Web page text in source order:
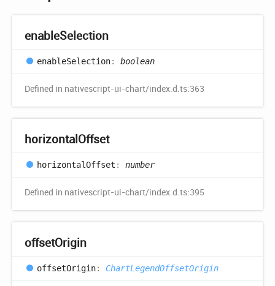
enableSelection
enableSelection: boolean
Defined in nativescript-ui-chart/index.d.ts:363
horizontalOffset
horizontalOffset : number
Defined in nativescript-ui-chart/index.d.ts:395
offsetOrigin
offsetOrigin: ChartLegendOffsetOrigin